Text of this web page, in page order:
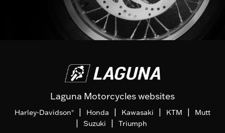
Laguna Motorcycles websites
Harley-Davidson® | Honda | Kawasaki | KTM | Mutt
| Suzuki | Triumph